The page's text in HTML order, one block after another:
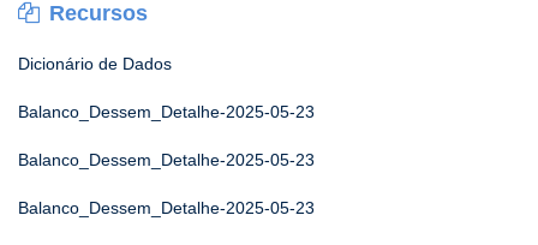
Recursos
Dicionário de Dados
Balanco_Dessem_Detalhe-2025-05-23
Balanco_Dessem_Detalhe-2025-05-23
Balanco_Dessem_Detalhe-2025-05-23